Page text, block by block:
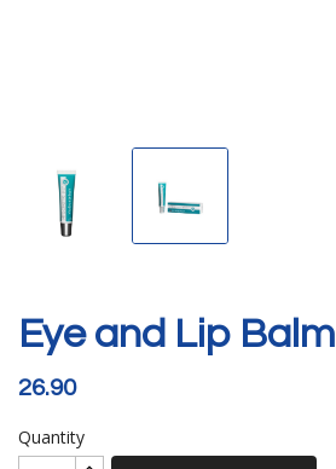
Eye and Lip Balm
26.90
Quantity